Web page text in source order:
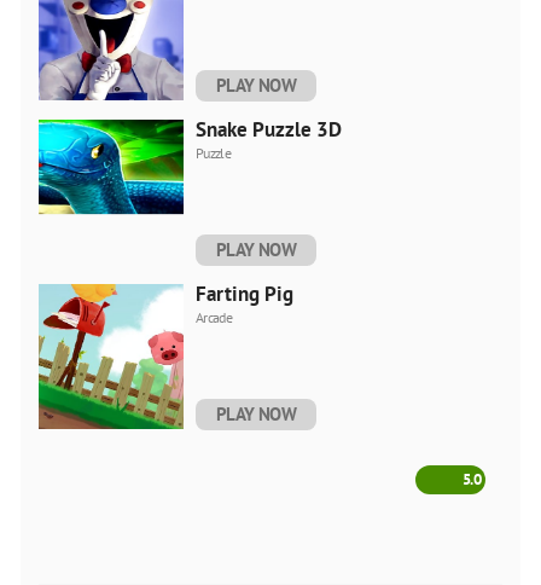
PLAY NOW
Snake Puzzle 3D
Puzzle
PLAY NOW
Farting Pig
Arcade
PLAY NOW
5.0